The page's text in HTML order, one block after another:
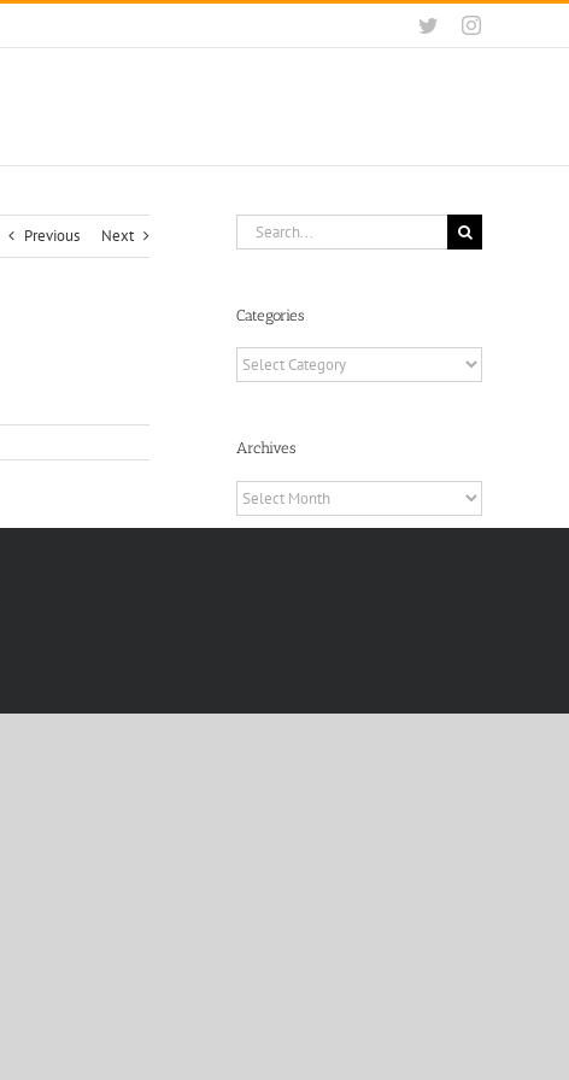
TwitterInstagram
Previous Next
Search
for:
Categories
Categories
Archives
Archives